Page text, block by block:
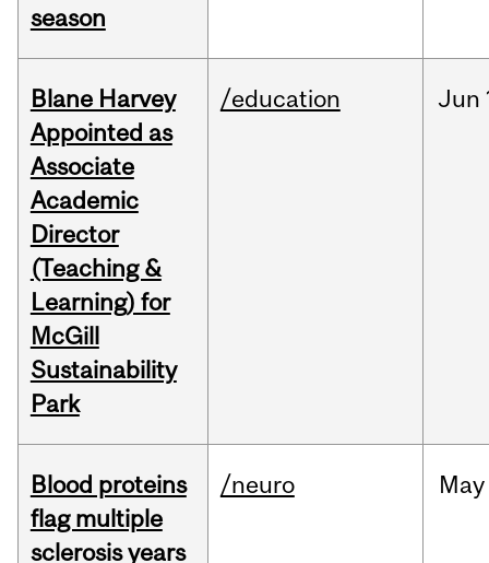
season
Blane Harvey
Appointed as
Associate
Academic
Director
(Teaching &
Learning) for
McGill
Sustainability
Park
/education Jun
Blood proteins
flag multiple
sclerosis years
/neuro May